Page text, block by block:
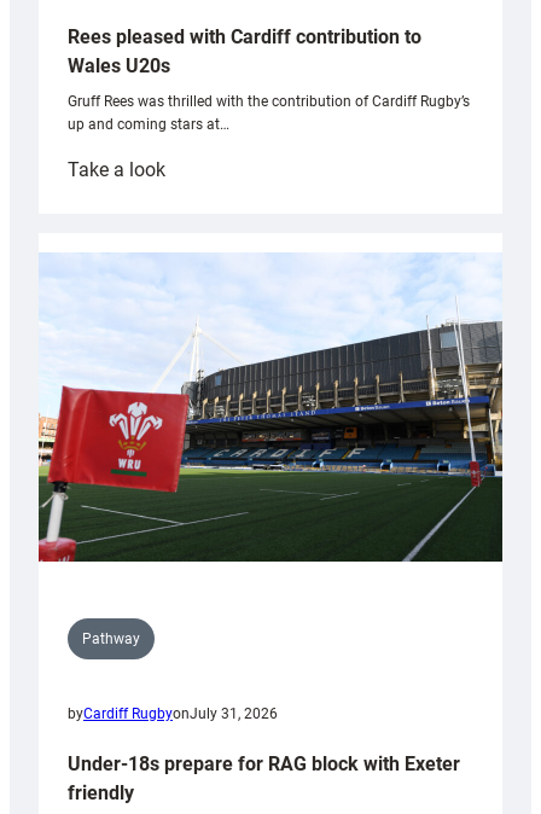
Rees pleased with Cardiff contribution to
Wales U20s
Gruff Rees was thrilled with the contribution of Cardiff Rugby’s
up and coming stars at…
Take a look:
with
Cardiff
contribution
Wales
U20s
Pathway
byCardiff RugbyonJuly 31, 2026
Under-18s prepare for RAG block with Exeter
friendly